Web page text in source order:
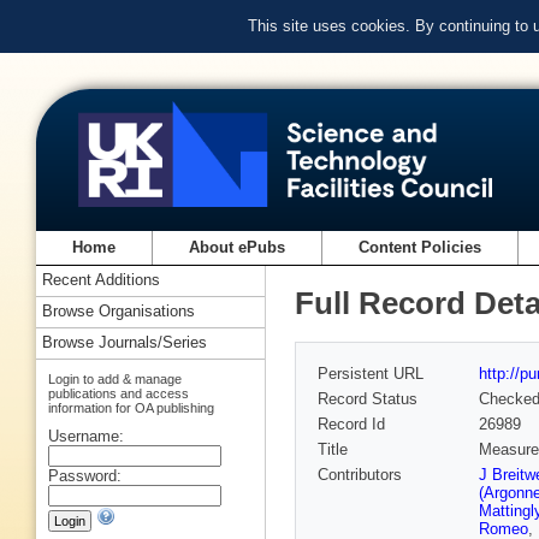
This site uses cookies. By continuing to
Home About ePubs Content Policies
Full Record
Persistent URL
http://
Record Status
Checked
Record Id
26989
Title
Contributors
J
Romeo,
Recent Additions
Browse Organisations
Browse Journals/Series
Login to add & manage
publications and access
information for OA publishing
Username:
Password: